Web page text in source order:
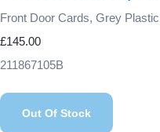
Front Door Cards, Grey
£145.00
211867105B
Out Of Stock